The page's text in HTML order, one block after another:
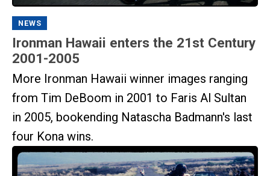
NEWS
Ironman Hawaii enters the 21st Century
2001-2005
More Ironman Hawaii winner images ranging
from Tim DeBoom in 2001 to Faris Al Sultan
in 2005, bookending Natascha Badmann's last
four Kona wins.